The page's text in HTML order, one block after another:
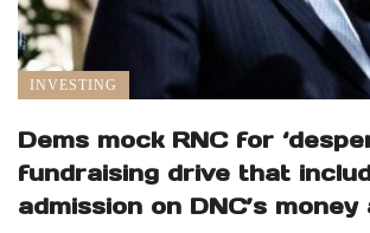
INVESTING
Dems mock RNC for
fundraising drive that
admission on DNC’s